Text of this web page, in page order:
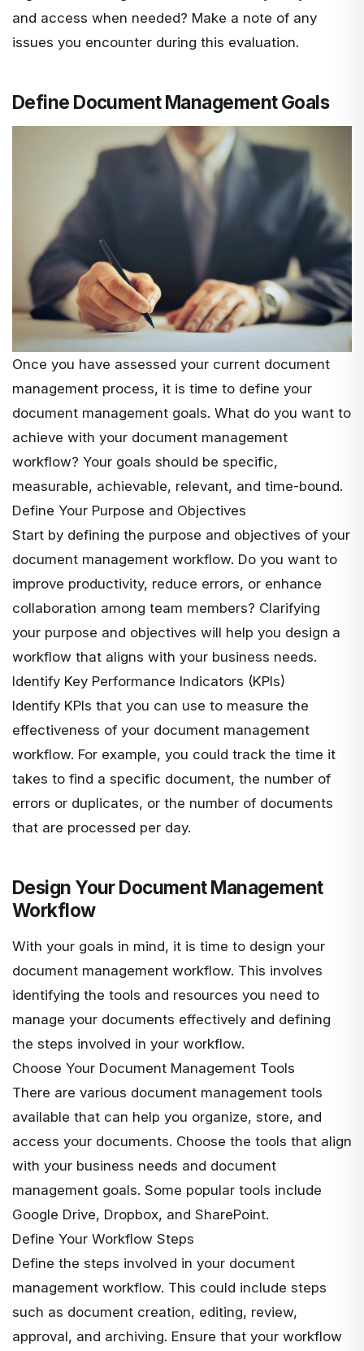
and access when needed? Make a note of any
issues you encounter during this evaluation.
Define Document Management Goals
Once you have assessed your current document
management process, it is time to define your
document management goals. What do you want to
achieve with your document management
workflow? Your goals should be specific,
measurable, achievable, relevant, and time-bound.
Define Your Purpose and Objectives
Start by defining the purpose and objectives of your
document management workflow. Do you want to
improve productivity, reduce errors, or enhance
collaboration among team members? Clarifying
your purpose and objectives will help you design a
workflow that aligns with your business needs.
Identify Key Performance Indicators (KPIs)
Identify KPIs that you can use to measure the
effectiveness of your document management
workflow. For example, you could track the time it
takes to find a specific document, the number of
errors or duplicates, or the number of documents
that are processed per day.
Design Your Document Management
Workflow
With your goals in mind, it is time to design your
document management workflow. This involves
identifying the tools and resources you need to
manage your documents effectively and defining
the steps involved in your workflow.
Choose Your Document Management Tools
There are various document management tools
available that can help you organize, store, and
access your documents. Choose the tools that align
with your business needs and document
management goals. Some popular tools include
Google Drive, Dropbox, and SharePoint.
Define Your Workflow Steps
Define the steps involved in your document
management workflow. This could include steps
such as document creation, editing, review,
approval, and archiving. Ensure that your workflow